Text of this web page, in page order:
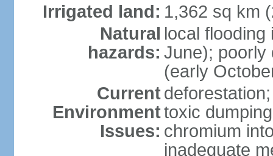
Irrigated land: 1,362 sq km
Natural
hazards:
local
June); poorly
(early
Current
Environment
Issues:
toxic
chromium
inadequate